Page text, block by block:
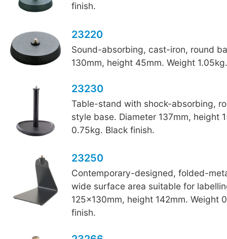
finish.
23220
Sound-absorbing, cast-iron, round
130mm, height 45mm. Weight
23230
Table-stand with shock-absorbing,
style base. Diameter 137mm, height
0.75kg. Black finish.
23250
Contemporary-designed, folded-
wide surface area suitable for
125x130mm, height 142mm. Weight
finish.